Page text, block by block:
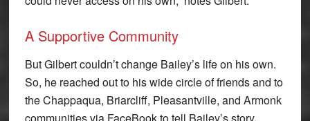
A Supportive Community
But Gilbert couldn’t change Bailey’s life on his own.
So, he reached out to his wide circle of friends and to
the Chappaqua, Briarcliff, Pleasantville, and Armonk
communities via FaceBook to tell Bailey’s story.